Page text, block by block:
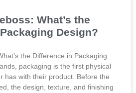
What’s the
Design?
the Difference in Packaging
packaging is the first physical
has with their product. Before the
the design, texture, and finishing